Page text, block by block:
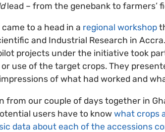
lead – from the genebank to farmers’
to a head in a regional workshop
and Industrial Research in
projects under the initiative took
use of the target crops. They
of what had worked and
from our couple of days together in
users have to knowwhat crops
data about each of the accessions